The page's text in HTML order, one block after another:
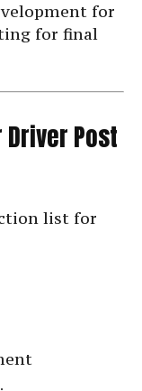
for
for final
Post
list for